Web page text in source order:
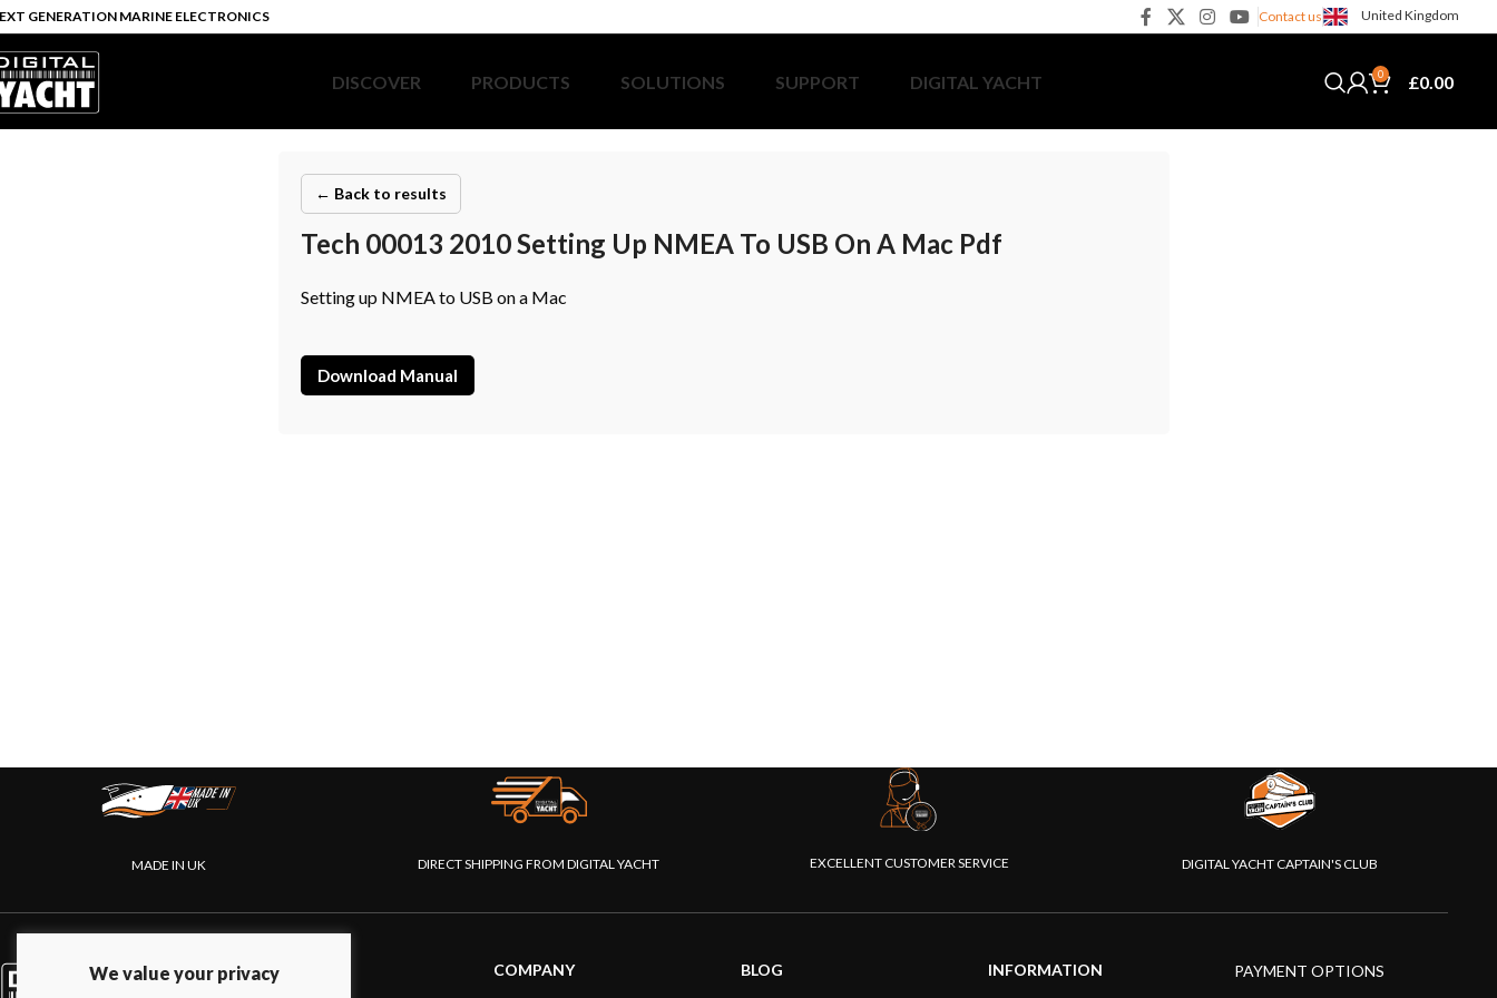
GENERATION MARINE ELECTRONICS Contact us United Kingdom
DISCOVER PRODUCTS SOLUTIONS SUPPORT DIGITAL YACHT 0 £0.00
← Back to results
Tech 00013 2010 Setting Up NMEA To USB On A Mac Pdf
Setting up NMEA to USB on a Mac
Download Manual
MADE IN UK DIRECT SHIPPING FROM DIGITAL YACHT EXCELLENT CUSTOMER SERVICE DIGITAL YACHT CAPTAIN'S CLUB
PRODUCTS COMPANY BLOG INFORMATION PAYMENT OPTIONS
We value your privacy